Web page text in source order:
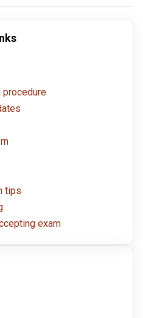
leave early even if they have
to be seated till the exam timing gets
procedure
tips
exam